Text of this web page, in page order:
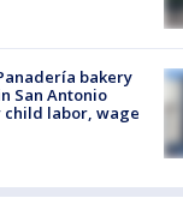
bakery
San Antonio
child labor, wage